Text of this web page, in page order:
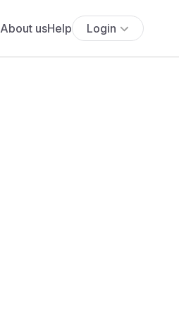
About usHelp Login